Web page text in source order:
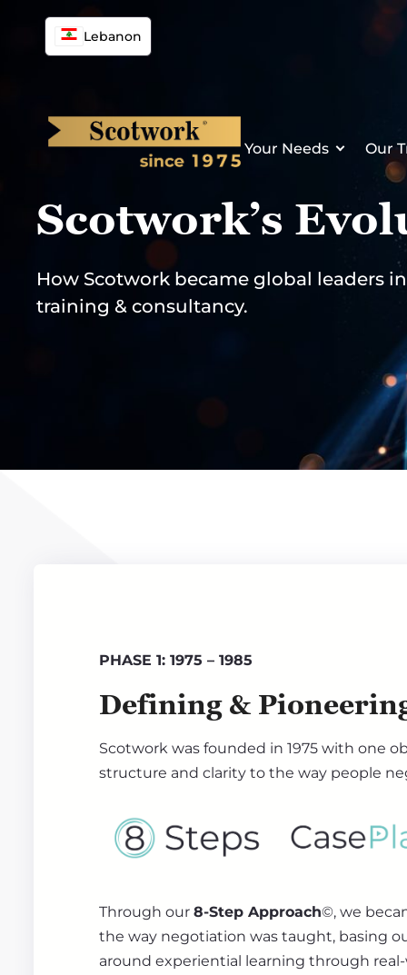
content
Lebanon
Your Needs Our
Scotwork’s
How Scotwork became global leaders
training & consultancy.
PHASE 1: 1975 – 1985
Defining &
Scotwork was founded in 1975 with one
structure and clarity to the way people
Through our 8-Step Approach©, we
the way negotiation was taught, basing
around experiential learning through real-